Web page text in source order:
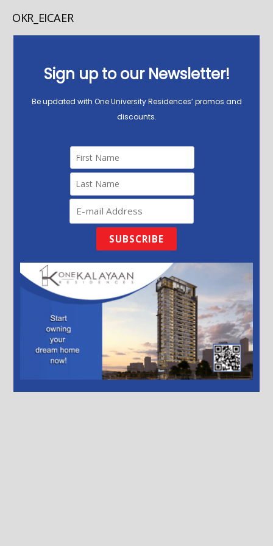
OKR_EICAER
Sign up to our Newsletter!
Be updated with One University Residences’ promos and
discounts.